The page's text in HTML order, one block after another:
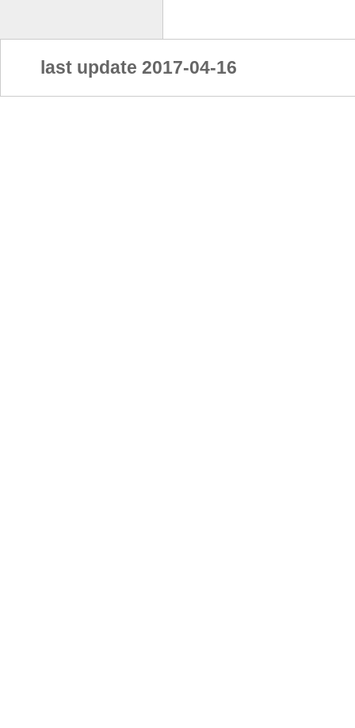
last update 2017-04-16